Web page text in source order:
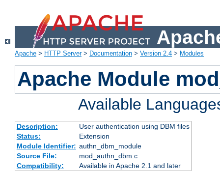
Apache > HTTP Server> Documentation > Version 2.4 > Modules
Apache Module
Available
Description:
User authentication using DBM files
Status:
Extension
Module Identifier: authn_dbm_module
Source File:
mod_authn_dbm.c
Compatibility:
Available in Apache 2.1 and later